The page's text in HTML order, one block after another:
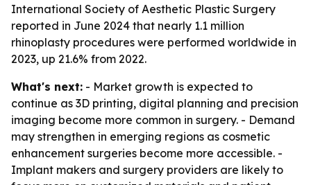
International Society of Aesthetic Plastic Surgery
reported in June 2024 that nearly 1.1 million
rhinoplasty procedures were performed worldwide in
2023, up 21.6% from 2022.
What's next: - Market growth is expected to
continue as 3D printing, digital planning and precision
imaging become more common in surgery. - Demand
may strengthen in emerging regions as cosmetic
enhancement surgeries become more accessible. -
Implant makers and surgery providers are likely to